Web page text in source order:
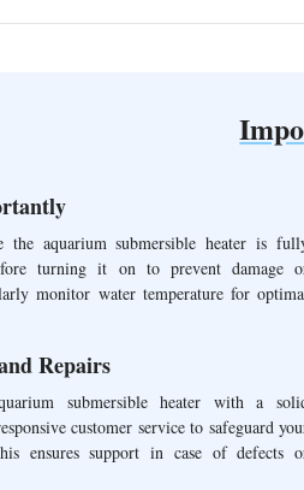
the aquarium submersible heater is
turning it on to prevent damage
monitor water temperature for
Repairs
submersible heater with a
customer service to safeguard
ensures support in case of defects